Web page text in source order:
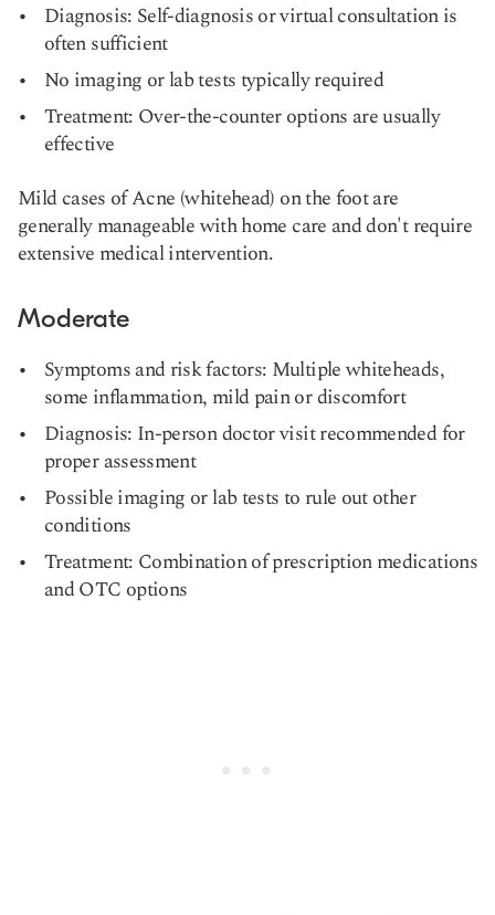
Diagnosis: Self-diagnosis or virtual consultation is
often sufficient
No imaging or lab tests typically required
Treatment: Over-the-counter options are usually
effective
Mild cases of Acne (whitehead) on the foot are
generally manageable with home care and don't require
extensive medical intervention.
Moderate
Symptoms and risk factors: Multiple whiteheads,
some inflammation, mild pain or discomfort
Diagnosis: In-person doctor visit recommended for
proper assessment
Possible imaging or lab tests to rule out other
conditions
Treatment: Combination of prescription medications
and OTC options